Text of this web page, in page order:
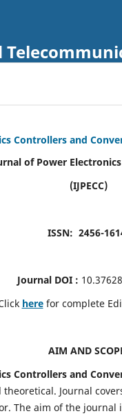
Controllers and
of Power
(IJPECC)
ISSN: 2456-
Journal DOI :
here for complete
AIM AND
Controllers and
Journal
The aim of the